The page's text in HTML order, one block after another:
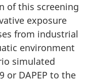
of this screening
exposure
from industrial
environment
simulated
or DAPEP to the